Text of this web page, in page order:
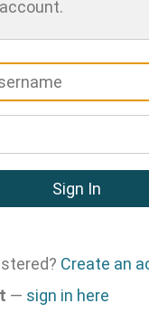
Create an
— sign in here